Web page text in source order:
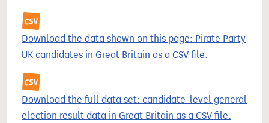
Download the data shown on this page: Pirate Party
UK candidates in Great Britain as a CSV file.
Download the full data set: candidate-level general
election result data in Great Britain as a CSV file.